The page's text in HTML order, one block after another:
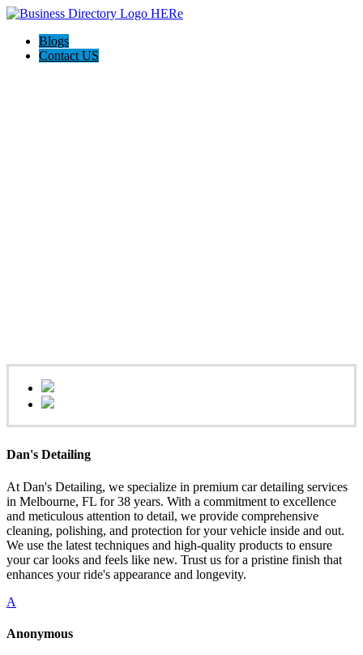
Blogs
Contact US
Dan's Detailing
At Dan's Detailing, we specialize in premium car detailing services
in Melbourne, FL for 38 years. With a commitment to excellence
and meticulous attention to detail, we provide comprehensive
cleaning, polishing, and protection for your vehicle inside and out.
We use the latest techniques and high-quality products to ensure
your car looks and feels like new. Trust us for a pristine finish that
enhances your ride's appearance and longevity.
A
Anonymous